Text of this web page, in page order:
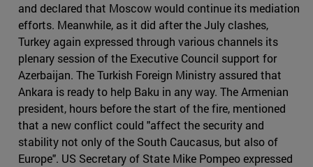
and declared that Moscow would continue its mediation
efforts. Meanwhile, as it did after the July clashes,
Turkey again expressed through various channels its
plenary session of the Executive Council support for
Azerbaijan. The Turkish Foreign Ministry assured that
Ankara is ready to help Baku in any way. The Armenian
president, hours before the start of the fire, mentioned
that a new conflict could "affect the security and
stability not only of the South Caucasus, but also of
Europe". US Secretary of State Mike Pompeo expressed